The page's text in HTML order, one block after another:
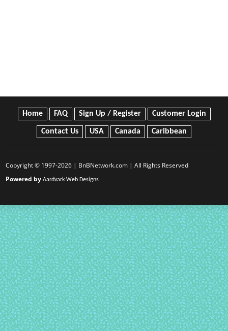
Home FAQ Sign Up / Register Customer Login
Contact Us USA Canada Caribbean
Copyright © 1997-2026 | BnBNetwork.com | All Rights Reserved
Powered by Aardvark Web Designs